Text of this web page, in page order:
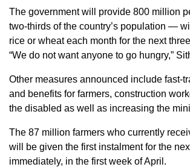
The government will provide 800 million
two-thirds of the country’s population —
rice or wheat each month for the next
“We do not want anyone to go hungry,”
Other measures announced include fast-
and benefits for farmers, construction
the disabled as well as increasing the
The 87 million farmers who currently
will be given the first instalment for the
immediately, in the first week of April.